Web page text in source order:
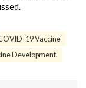
19 Vaccine
Development.